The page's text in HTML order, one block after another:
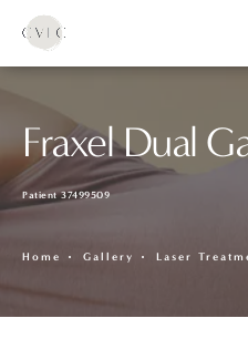
Fraxel Dual
Patient 37499509
Home Gallery Laser